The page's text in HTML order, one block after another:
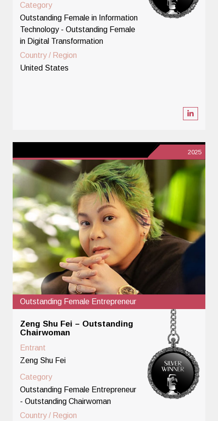
Category
Outstanding Female in Information
Technology - Outstanding Female
in Digital Transformation
Country / Region
United States
2025
Outstanding Female Entrepreneur
Zeng Shu Fei – Outstanding
Chairwoman
Entrant
Zeng Shu Fei
Category
Outstanding Female Entrepreneur
- Outstanding Chairwoman
Country / Region